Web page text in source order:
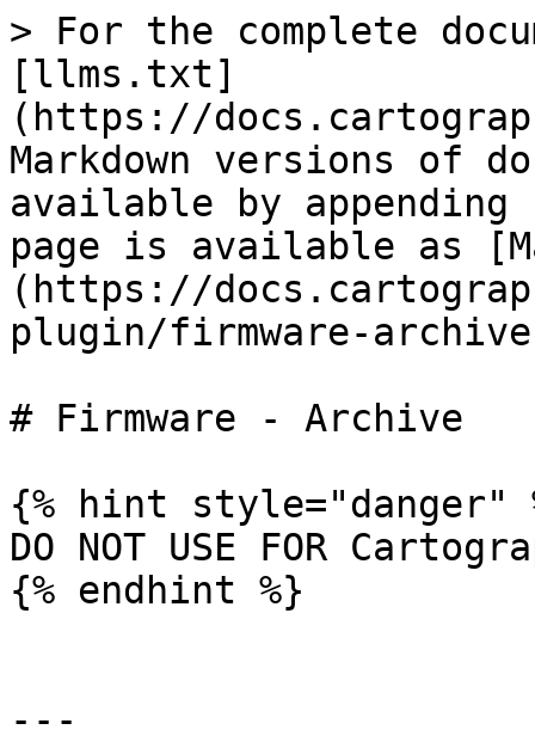
> For the complete
[llms.txt]
(https://
Markdown versions of
available by
page is available as
(https://
plugin/firmware-
# Firmware - Archive
{% hint style="danger"
DO NOT USE FOR
{% endhint %}
---